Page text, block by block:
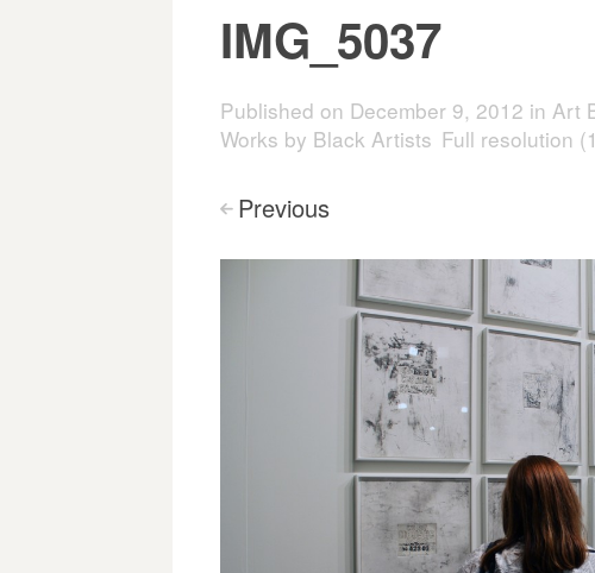
IMG_5037
Published on December 9, 2012 in Art
Works by Black Artists Full resolution
< Previous